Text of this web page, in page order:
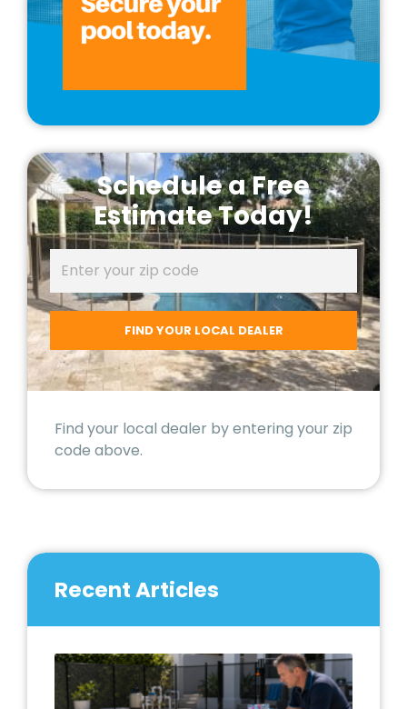
Schedule a Free
Estimate Today!
Find your local dealer by entering your zip
code above.
Recent Articles